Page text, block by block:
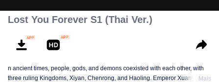
Lost You Forever S1 (Thai Ver.)
n ancient times, people, gods, and demons coexisted with each other, with
three ruling Kingdoms, Xiyan, Chenrong, and Haoling. Emperor XuanyuanMais